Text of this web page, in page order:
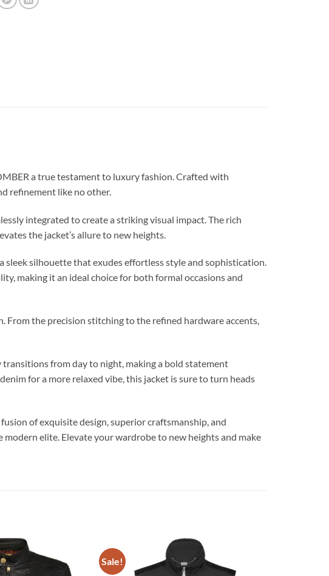
a true testament to luxury fashion. Crafted with
refinement like no other.
integrated to create a striking visual impact. The rich
the jacket’s allure to new heights.
sleek silhouette that exudes effortless style and sophistication.
making it an ideal choice for both formal occasions and
From the precision stitching to the refined hardware accents,
from day to night, making a bold statement
for a more relaxed vibe, this jacket is sure to turn heads
of exquisite design, superior craftsmanship, and
elite. Elevate your wardrobe to new heights and make
Add to
wishlist
Sale!
wishlist